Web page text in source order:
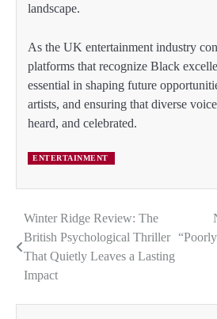
landscape.
As the UK entertainment industry
platforms that recognize Black
essential in shaping future
artists, and ensuring that diverse
heard, and celebrated.
ENTERTAINMENT
Post
navigation
Winter Ridge Review: The
British Psychological Thriller
That Quietly Leaves a Lasting
Impact